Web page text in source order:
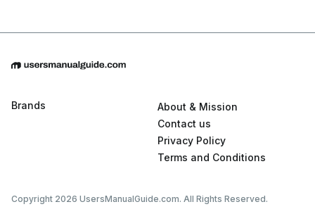
Brands
About & Mission
Contact us
Privacy Policy
Terms and Conditions
Copyright 2026 UsersManualGuide.com. All Rights Reserved.